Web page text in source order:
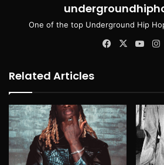
One of the top Underground Hip
Facebook
X
Related Articles